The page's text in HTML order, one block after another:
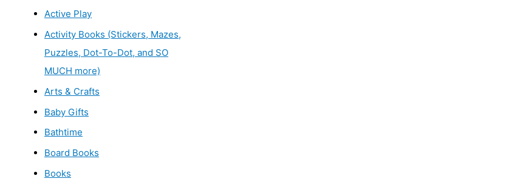
Active Play
Activity Books (Stickers, Mazes,
Puzzles, Dot-To-Dot, and SO
MUCH more)
Arts & Crafts
Baby Gifts
Bathtime
Board Books
Books